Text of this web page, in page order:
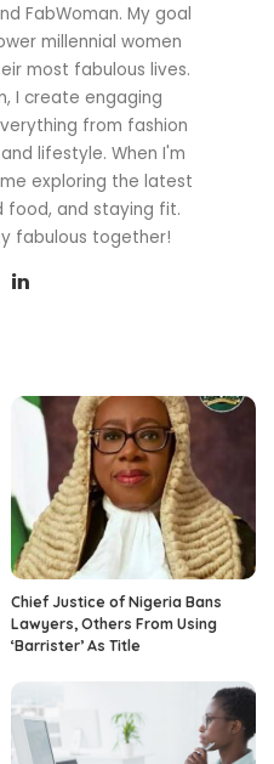
FabWoman. My goal
millennial women
most fabulous lives.
I create engaging
from fashion
lifestyle. When I'm
exploring the latest
food, and staying fit.
fabulous together!
Chief Justice of Nigeria Bans
Lawyers, Others From Using
‘Barrister’ As Title